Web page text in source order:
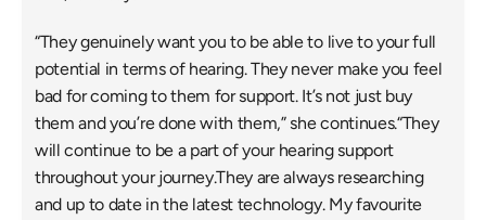
“They genuinely want you to be able to live to your full
potential in terms of hearing. They never make you feel
bad for coming to them for support. It’s not just buy
them and you’re done with them,” she continues.“They
will continue to be a part of your hearing support
throughout your journey.They are always researching
and up to date in the latest technology. My favourite